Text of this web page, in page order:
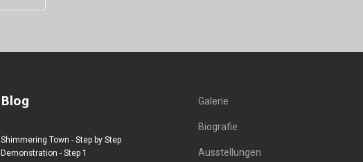
Blog
Shimmering Town - Step by Step
Demonstration - Step 1
Galerie
Biografie
Ausstellungen